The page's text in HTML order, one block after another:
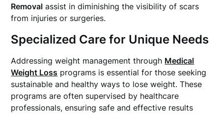
Removal assist in diminishing the visibility of scars
from injuries or surgeries.
Specialized Care for Unique Needs
Addressing weight management through Medical
Weight Loss programs is essential for those seeking
sustainable and healthy ways to lose weight. These
programs are often supervised by healthcare
professionals, ensuring safe and effective results